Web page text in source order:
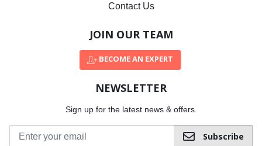
Contact Us
JOIN OUR TEAM
BECOME AN EXPERT
NEWSLETTER
Sign up for the latest news & offers.
Subscribe